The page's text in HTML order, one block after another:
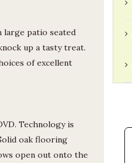
large patio seated
up a tasty treat.
of excellent
Technology is
oak flooring
open out onto the
Tessa